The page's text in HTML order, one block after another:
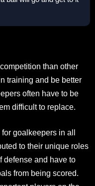
than other
training and be better
often have to be
difficult to replace.
goalkeepers in all
to their unique roles
defense and have to
from being scored.